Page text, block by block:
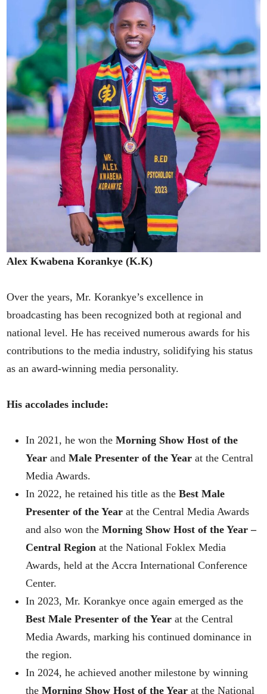
Alex Kwabena Korankye (K.K)
Over the years, Mr. Korankye’s excellence in
broadcasting has been recognized both at regional and
national level. He has received numerous awards for his
contributions to the media industry, solidifying his status
as an award-winning media personality.
His accolades include:
In 2021, he won theMorning Show Host of the
Year andMale Presenter of the Year at the Central
Media Awards.
In 2022, he retained his title as theBest Male
Presenter of the Year at the Central Media Awards
and also won theMorning Show Host of the Year –
Central Region at the National Foklex Media
Awards, held at the Accra International Conference
Center.
In 2023, Mr. Korankye once again emerged as the
Best Male Presenter of the Year at the Central
Media Awards, marking his continued dominance in
the region.
In 2024, he achieved another milestone by winning
theMorning Show Host of the Year at the National